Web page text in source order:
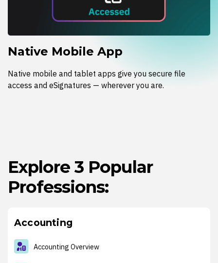
Native Mobile App
Native mobile and tablet apps give you secure file
access and eSignatures — wherever you are.
Accounting
Accounting Overview
Explore 3 Popular
Professions: